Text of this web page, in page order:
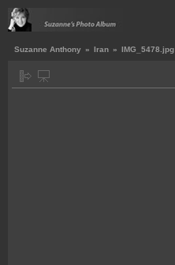
Suzanne Anthony » Iran » IMG_5478.jpg